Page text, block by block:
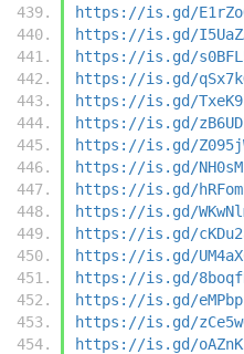
https://is.gd/
https://is.gd/
https://is.gd/
https://is.gd/
https://is.gd/
https://is.gd/
https://is.gd/
https://is.gd/
https://is.gd/
https://is.gd/
https://is.gd/
https://is.gd/
https://is.gd/
https://is.gd/
https://is.gd/
https://is.gd/